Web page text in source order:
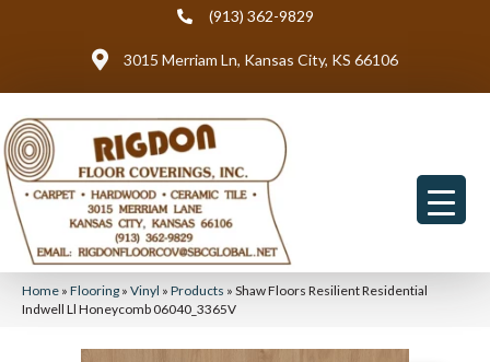
(913) 362-9829
3015 Merriam Ln, Kansas City, KS 66106
Home » Flooring » Vinyl » Products » Shaw Floors Resilient Residential
Indwell Ll Honeycomb 06040_3365V